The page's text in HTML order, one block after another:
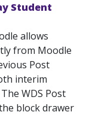
Student
allows
from Moodle
Post
interim
WDS Post
block drawer